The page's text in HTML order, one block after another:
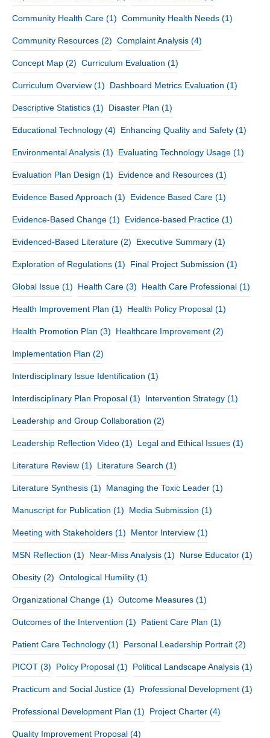
Community Health Care (1) Community Health Needs (1)
Community Resources (2) Complaint Analysis (4)
Concept Map (2) Curriculum Evaluation (1)
Curriculum Overview (1) Dashboard Metrics Evaluation (1)
Descriptive Statistics (1) Disaster Plan (1)
Educational Technology (4) Enhancing Quality and Safety (1)
Environmental Analysis (1) Evaluating Technology Usage (1)
Evaluation Plan Design (1) Evidence and Resources (1)
Evidence Based Approach (1) Evidence Based Care (1)
Evidence-Based Change (1) Evidence-based Practice (1)
Evidenced-Based Literature (2) Executive Summary (1)
Exploration of Regulations (1) Final Project Submission (1)
Global Issue (1) Health Care (3) Health Care Professional (1)
Health Improvement Plan (1) Health Policy Proposal (1)
Health Promotion Plan (3) Healthcare Improvement (2)
Implementation Plan (2)
Interdisciplinary Issue Identification (1)
Interdisciplinary Plan Proposal (1) Intervention Strategy (1)
Leadership and Group Collaboration (2)
Leadership Reflection Video (1) Legal and Ethical Issues (1)
Literature Review (1) Literature Search (1)
Literature Synthesis (1) Managing the Toxic Leader (1)
Manuscript for Publication (1) Media Submission (1)
Meeting with Stakeholders (1) Mentor Interview (1)
MSN Reflection (1) Near-Miss Analysis (1) Nurse Educator (1)
Obesity (2) Ontological Humility (1)
Organizational Change (1) Outcome Measures (1)
Outcomes of the Intervention (1) Patient Care Plan (1)
Patient Care Technology (1) Personal Leadership Portrait (2)
PICOT (3) Policy Proposal (1) Political Landscape Analysis (1)
Practicum and Social Justice (1) Professional Development (1)
Professional Development Plan (1) Project Charter (4)
Quality Improvement Proposal (4)